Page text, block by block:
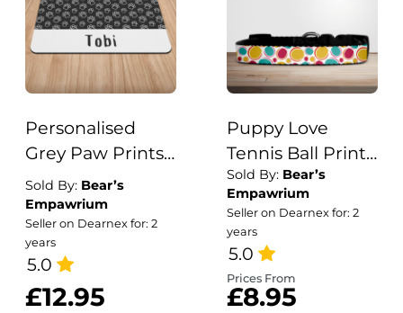
Personalised
Grey Paw Prints
Puppy/Dog Bowl
Mat
Sold By: Bear’s
Empawrium
Seller on Dearnex for: 2
years
5.0
£12.95
Puppy Love
Tennis Ball Print
Dog/Puppy
Collar
Sold By: Bear’s
Empawrium
Seller on Dearnex for: 2
years
5.0
Prices From
£8.95